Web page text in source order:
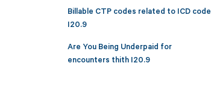
Billable CTP codes related to ICD code
I20.9
Are You Being Underpaid for
encounters thith I20.9